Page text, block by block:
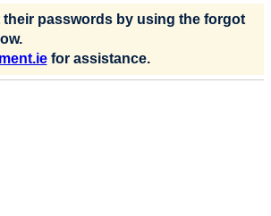
passwords by using the forgot
for assistance.